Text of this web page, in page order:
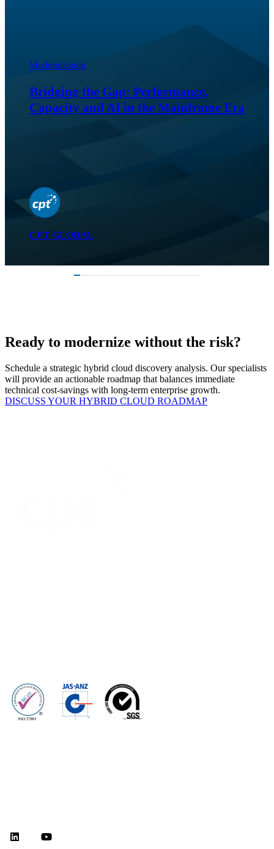
Modernization
Bridging the Gap: Performance,
Capacity and AI in the Mainframe Era
CPT GLOBAL
Ready to modernize without the risk?
Schedule a strategic hybrid cloud discovery analysis. Our specialists
will provide an actionable roadmap that balances immediate
technical cost-savings with long-term enterprise growth.
DISCUSS YOUR HYBRID CLOUD ROADMAP